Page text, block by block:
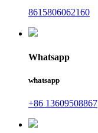
8615806062160
Whatsapp
whatsapp
+86 13609508867